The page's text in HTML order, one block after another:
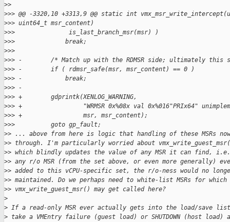
>>
>>> @@ -3320,10 +3313,9 @@ static int
>>> uint64_t msr_content)
>>>               is_last_branch_msr(msr) )
>>>              break;
>>>
>>> -        /* Match up with the RDMSR side; ultimately this
>>> -        if ( rdmsr_safe(msr, msr_content) == 0 )
>>> -            break;
>>> -
>>> +        gdprintk(XENLOG_WARNING,
>>> +                 "WRMSR 0x%08x val 0x%016"PRIx64"
>>> +                 msr, msr_content);
>>>          goto gp_fault;
>> ... above from here is logic that handling of these MSRs
>> through. I'm particularly worried about
>> which blindly updates the value of any MSR it can find,
>> any r/o MSR (from the set above, or even more generally)
>> added to this vCPU-specific set, the r/o-ness would no
>> maintained. Do we perhaps need to white-list MSRs for which
>> vmx_write_guest_msr() may get called here?
>
> If a read-only MSR ever actually gets into the load/save
> take a VMEntry failure (guest load) or SHUTDOWN (host load)